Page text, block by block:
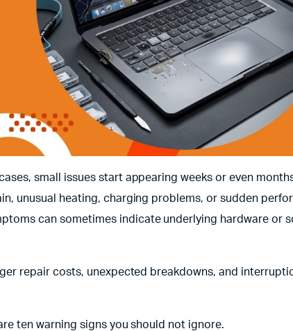
small issues start appearing weeks or even
unusual heating, charging problems, or sudden
can sometimes indicate underlying hardware or
repair costs, unexpected breakdowns, and
ten warning signs you should not ignore.